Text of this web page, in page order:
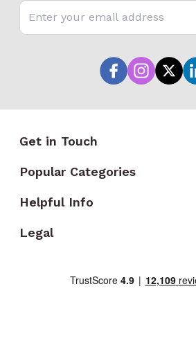
Email address
Get in Touch
Popular Categories
Helpful Info
Legal